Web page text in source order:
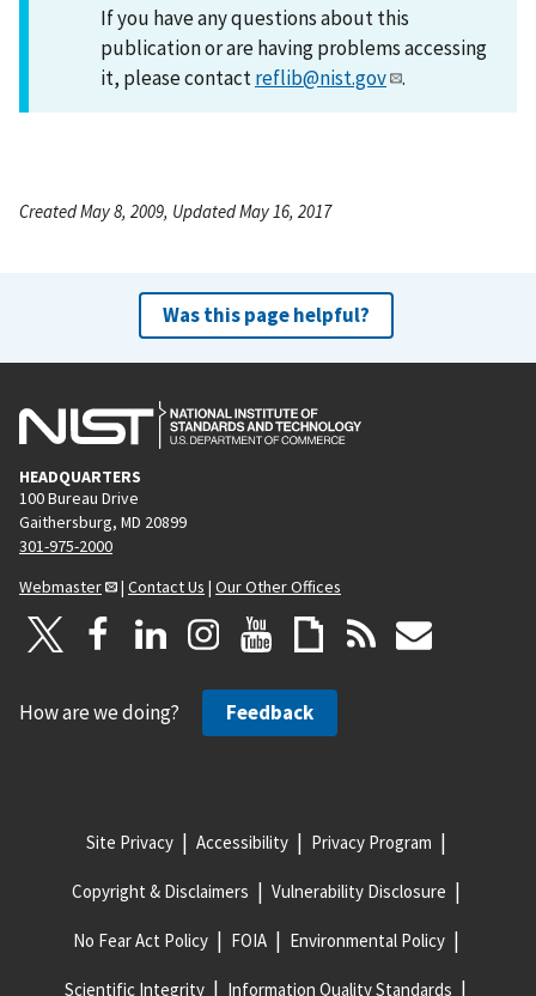
If you have any questions about this
publication or are having problems accessing
it, please contactreflib@nist.gov .
Created May 8, 2009, Updated May 16, 2017
Was this page helpful?
HEADQUARTERS
100 Bureau Drive
Gaithersburg, MD 20899
301-975-2000
Webmaster
| Contact Us | Our Other Offices
How are we doing? Feedback
Site Privacy Accessibility Privacy Program
Copyright & Disclaimers Vulnerability Disclosure
No Fear Act Policy FOIA Environmental Policy
Scientific Integrity Information Quality Standards